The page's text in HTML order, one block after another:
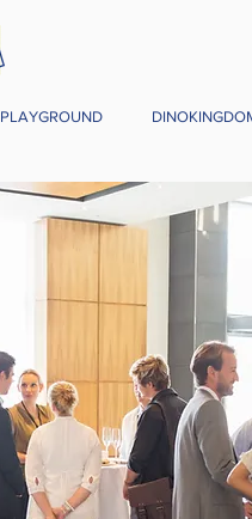
PLAYGROUND